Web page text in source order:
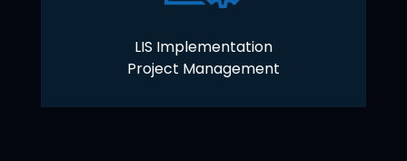
LIS Implementation
Project Management